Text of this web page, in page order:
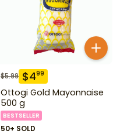
$5.99 $499
Ottogi Gold Mayonnaise
500 g
BESTSELLER
50+ SOLD